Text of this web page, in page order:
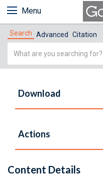
Menu
Search Advanced Citation
Simple
Download
Actions
Content Details